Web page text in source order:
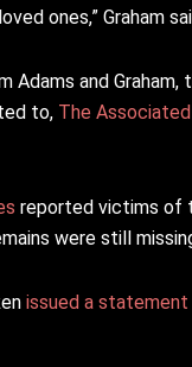
ones,” Graham
Adams and
to, The
reported victims of
were still
issued a statement